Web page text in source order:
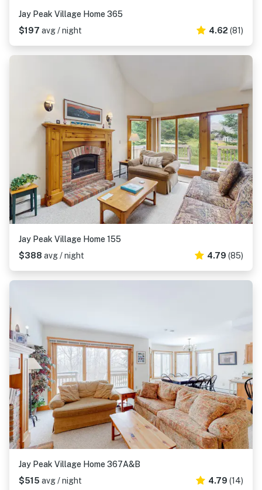
Jay Peak Village Home 365
$197 avg / night 4.62 (81)
Jay Peak Village Home 155
$388 avg / night 4.79 (85)
Jay Peak Village Home 367A&B
$515 avg / night 4.79 (14)